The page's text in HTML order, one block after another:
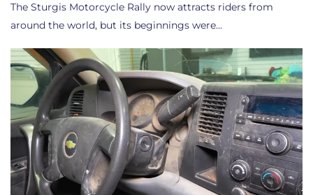
The Sturgis Motorcycle Rally now attracts riders from
around the world, but its beginnings were…